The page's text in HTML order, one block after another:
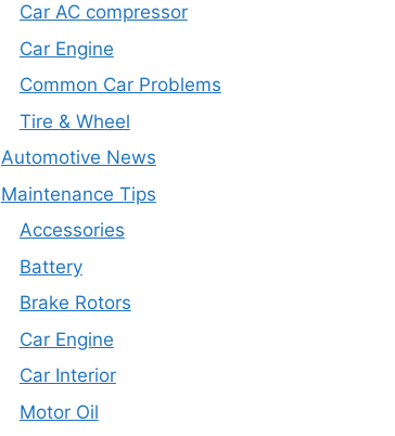
Car AC compressor
Car Engine
Common Car Problems
Tire & Wheel
Automotive News
Maintenance Tips
Accessories
Battery
Brake Rotors
Car Engine
Car Interior
Motor Oil